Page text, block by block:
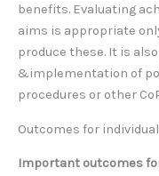
benefits. Evaluating
aims is appropriate
produce these. It is
&implementation of
procedures or other
Outcomes for
Important outcomes